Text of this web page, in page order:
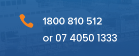
 1800 810 512
or 07 4050 1333